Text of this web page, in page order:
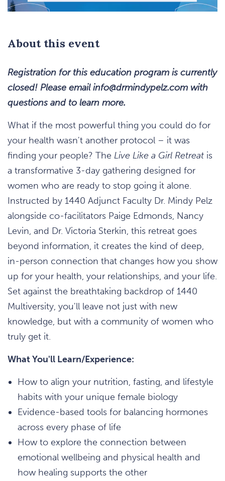
About this event
Registration for this education program is currently
closed! Please emailinfo@drmindypelz.com with
questions and to learn more.
What if the most powerful thing you could do for
your health wasn't another protocol – it was
finding your people? The Live Like a Girl Retreat is
a transformative 3-day gathering designed for
women who are ready to stop going it alone.
Instructed by 1440 Adjunct Faculty Dr. Mindy Pelz
alongside co-facilitators Paige Edmonds, Nancy
Levin, and Dr. Victoria Sterkin, this retreat goes
beyond information, it creates the kind of deep,
in-person connection that changes how you show
up for your health, your relationships, and your life.
Set against the breathtaking backdrop of 1440
Multiversity, you'll leave not just with new
knowledge, but with a community of women who
truly get it.
What You'll Learn/Experience:
How to align your nutrition, fasting, and lifestyle
habits with your unique female biology
Evidence-based tools for balancing hormones
across every phase of life
How to explore the connection between
emotional wellbeing and physical health and
how healing supports the other